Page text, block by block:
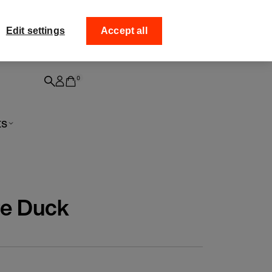
Collect your order
0
Duck
Edit settings Accept all